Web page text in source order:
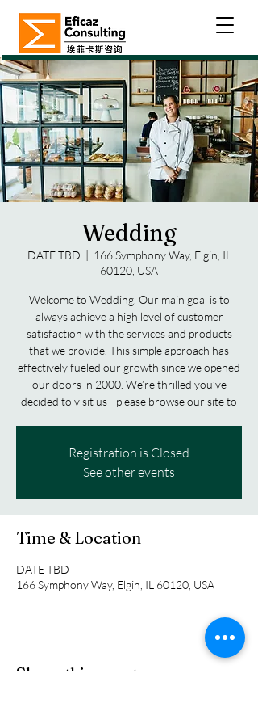
Wedding
DATE TBD
  |
166 Symphony Way, Elgin, IL
60120, USA
Welcome to Wedding. Our main goal is to
always achieve a high level of customer
satisfaction with the services and products
that we provide. This simple approach has
effectively fueled our growth since we opened
our doors in 2000. We’re thrilled you’ve
decided to visit us - please browse our site to
Registration is Closed
See other events
Time & Location
DATE TBD
166 Symphony Way, Elgin, IL 60120, USA
Share this event